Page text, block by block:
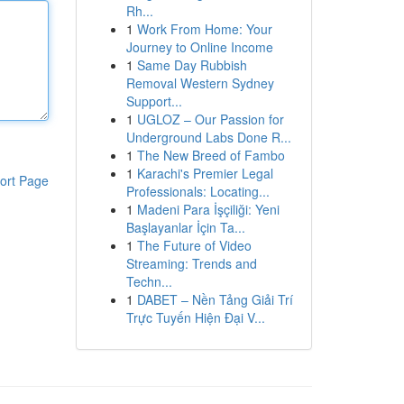
Page
Rh...
1 Work From Home: Your
Journey to Online Income
1 Same Day Rubbish
Removal Western Sydney
Support...
1 UGLOZ – Our Passion for
Underground Labs Done R...
1 The New Breed of Fambo
1 Karachi's Premier Legal
Professionals: Locating...
1 Madeni Para İşçiliği: Yeni
Başlayanlar İçin Ta...
1 The Future of Video
Streaming: Trends and
Techn...
1 DABET – Nền Tảng Giải Trí
Trực Tuyến Hiện Đại V...